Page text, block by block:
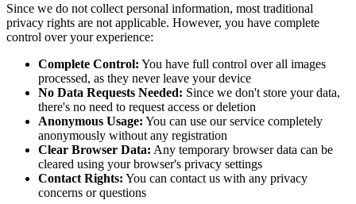
Since we do not collect personal information, most traditional
privacy rights are not applicable. However, you have complete
control over your experience:
Complete Control: You have full control over all images
processed, as they never leave your device
No Data Requests Needed: Since we don't store your data,
there's no need to request access or deletion
Anonymous Usage: You can use our service completely
anonymously without any registration
Clear Browser Data: Any temporary browser data can be
cleared using your browser's privacy settings
Contact Rights: You can contact us with any privacy
concerns or questions